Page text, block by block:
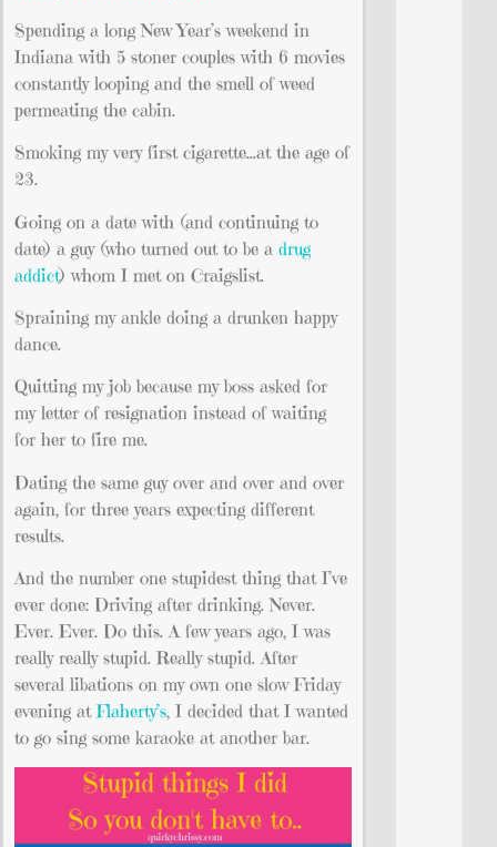
Spending a long New Year’s weekend in
Indiana with 5 stoner couples with 6 movies
constantly looping and the smell of weed
permeating the cabin.
Smoking my very first cigarette…at the age of
23.
Going on a date with (and continuing to
date) a guy (who turned out to be a drug
addict) whom I met on Craigslist.
Spraining my ankle doing a drunken happy
dance.
Quitting my job because my boss asked for
my letter of resignation instead of waiting
for her to fire me.
Dating the same guy over and over and over
again, for three years expecting different
results.
And the number one stupidest thing that I’ve
ever done: Driving after drinking. Never.
Ever. Ever. Do this. A few years ago, I was
really really stupid. Really stupid. After
several libations on my own one slow Friday
evening atFlaherty’s, I decided that I wanted
to go sing some karaoke at another bar.